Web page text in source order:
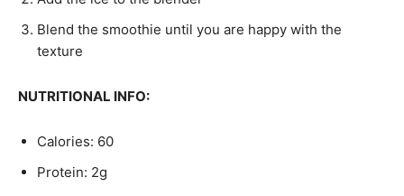
Blend the smoothie until you are happy with the
texture
NUTRITIONAL INFO:
Calories: 60
Protein: 2g